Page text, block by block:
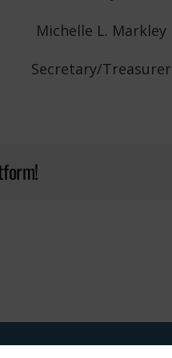
Michelle L. Markley
Secretary/Treasurer